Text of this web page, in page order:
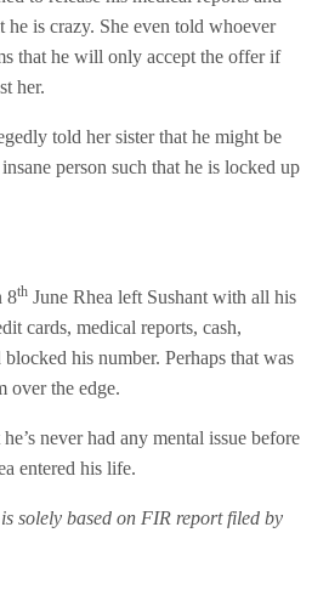
he is crazy. She even told whoever
that he will only accept the offer if
her.
told her sister that he might be
person such that he is locked up
8th June Rhea left Sushant with all his
cards, medical reports, cash,
his number. Perhaps that was
over the edge.
never had any mental issue before
entered his life.
solely based on FIR report filed by